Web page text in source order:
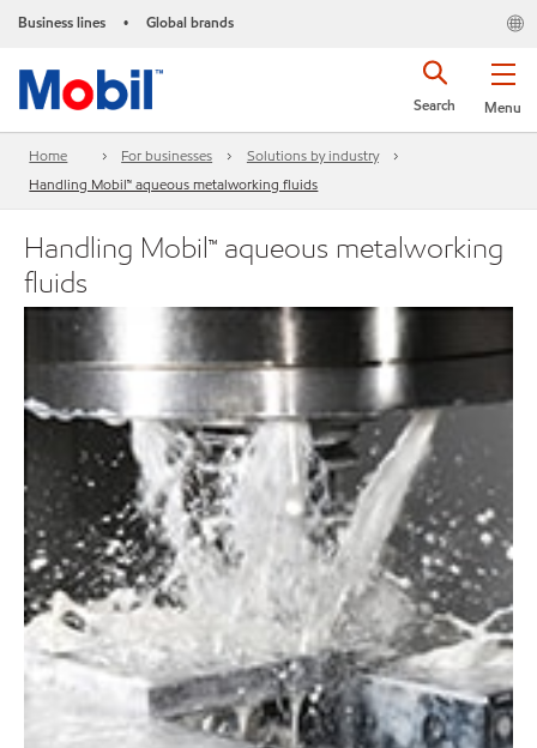
Business lines • Global brands
Menu
Search
Home For businesses
Solutions by industry
Handling Mobil™ aqueous metalworking fluids
Handling Mobil™ aqueous metalworking
fluids